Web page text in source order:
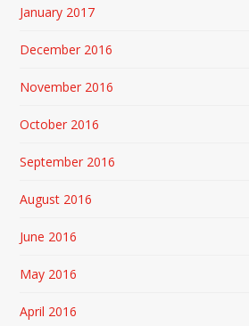
January 2017
December 2016
November 2016
October 2016
September 2016
August 2016
June 2016
May 2016
April 2016